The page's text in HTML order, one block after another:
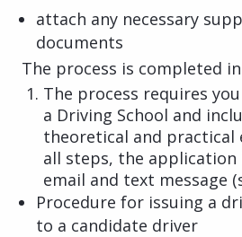
attach any necessary
documents
The process is completed
The process requires
a Driving School and
theoretical and practical
all steps, the
email and text message
Procedure for issuing a
to a candidate driver